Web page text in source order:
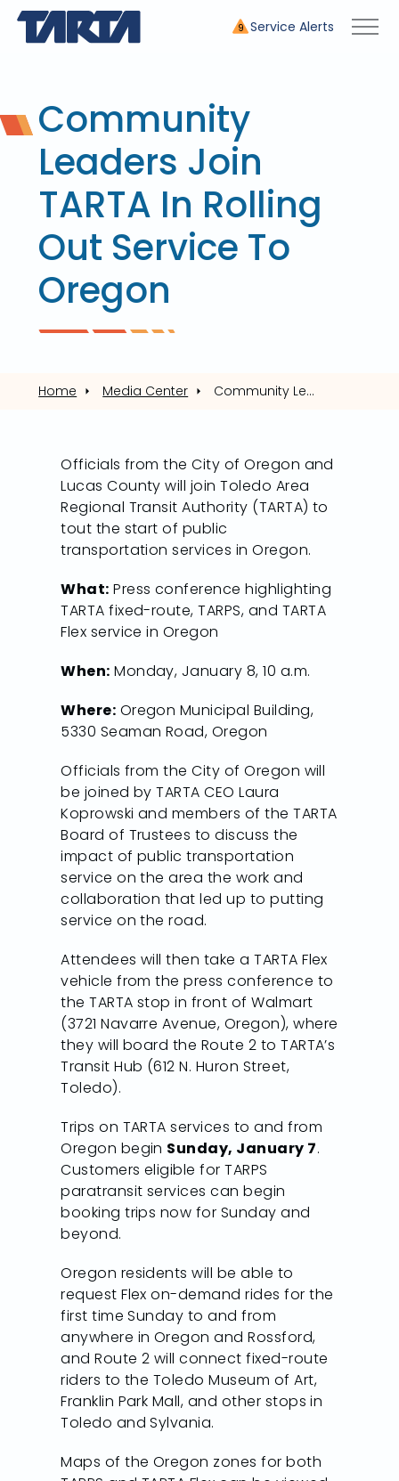
9 Service Alerts
Community
Leaders Join
TARTA In Rolling
Out Service To
Oregon
Home Media Center Community Leaders Join TARTA In Rolling Out Service To Oregon
Officials from the City of Oregon and
Lucas County will join Toledo Area
Regional Transit Authority (TARTA) to
tout the start of public
transportation services in Oregon.
What: Press conference highlighting
TARTA fixed-route, TARPS, and TARTA
Flex service in Oregon
When: Monday, January 8, 10 a.m.
Where: Oregon Municipal Building,
5330 Seaman Road, Oregon
Officials from the City of Oregon will
be joined by TARTA CEO Laura
Koprowski and members of the TARTA
Board of Trustees to discuss the
impact of public transportation
service on the area the work and
collaboration that led up to putting
service on the road.
Attendees will then take a TARTA Flex
vehicle from the press conference to
the TARTA stop in front of Walmart
(3721 Navarre Avenue, Oregon), where
they will board the Route 2 to TARTA’s
Transit Hub (612 N. Huron Street,
Toledo).
Trips on TARTA services to and from
Oregon begin Sunday, January 7.
Customers eligible for TARPS
paratransit services can begin
booking trips now for Sunday and
beyond.
Oregon residents will be able to
request Flex on-demand rides for the
first time Sunday to and from
anywhere in Oregon and Rossford,
and Route 2 will connect fixed-route
riders to the Toledo Museum of Art,
Franklin Park Mall, and other stops in
Toledo and Sylvania.
Maps of the Oregon zones for both